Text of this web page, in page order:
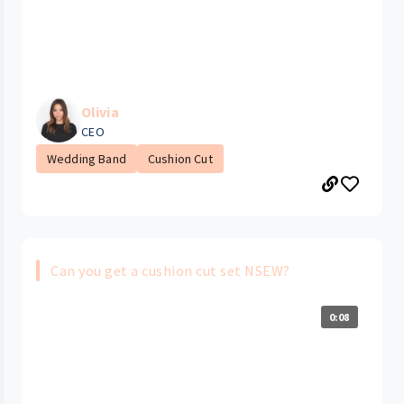
Olivia
CEO
Wedding Band
Cushion Cut
Can you get a cushion cut set NSEW?
0:08